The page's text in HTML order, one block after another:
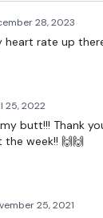
28, 2023
rate up
25, 2022
butt!!! Thank
week!! 🙌🙌
25, 2021